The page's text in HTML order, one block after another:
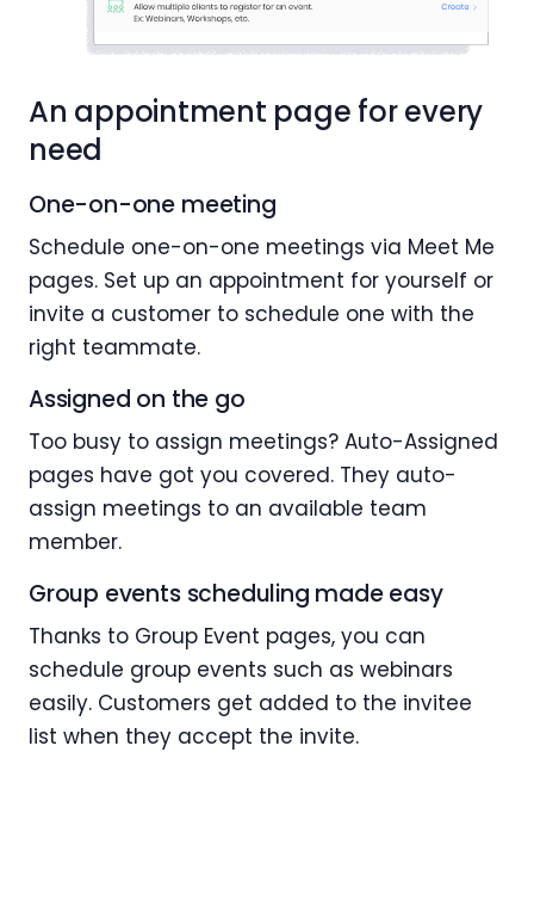
An appointment page for every
need
One-on-one meeting
Schedule one-on-one meetings via Meet Me
pages. Set up an appointment for yourself or
invite a customer to schedule one with the
right teammate.
Assigned on the go
Too busy to assign meetings? Auto-Assigned
pages have got you covered. They auto-
assign meetings to an available team
member.
Group events scheduling made easy
Thanks to Group Event pages, you can
schedule group events such as webinars
easily. Customers get added to the invitee
list when they accept the invite.